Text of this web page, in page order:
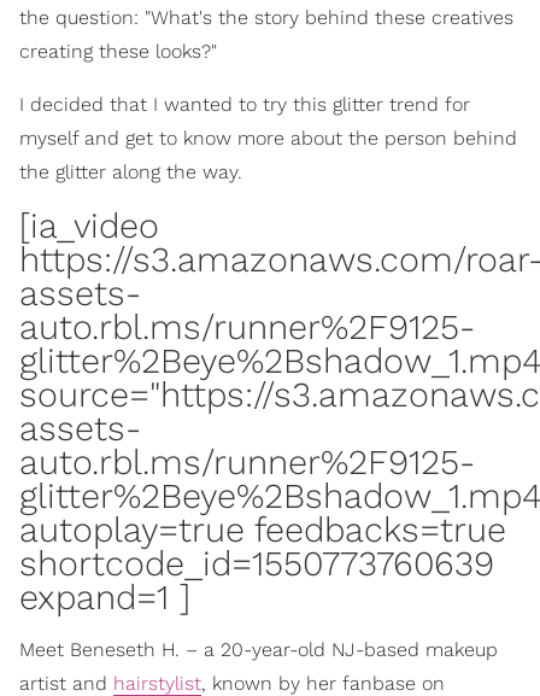
the question: "What's the story behind these creatives
creating these looks?"
I decided that I wanted to try this glitter trend for
myself and get to know more about the person behind
the glitter along the way.
[ia_video
https://s3.amazonaws.com/
assets-
auto.rbl.ms/runner%2F9125-
source="https://
assets-
auto.rbl.ms/runner%2F9125-
autoplay=true feedbacks=true
shortcode_id=1550773760639
expand=1 ]
Meet Beneseth H. – a 20-year-old NJ-based makeup
artist and hairstylist, known by her fanbase on